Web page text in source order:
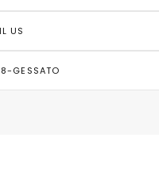
US
GESSATO